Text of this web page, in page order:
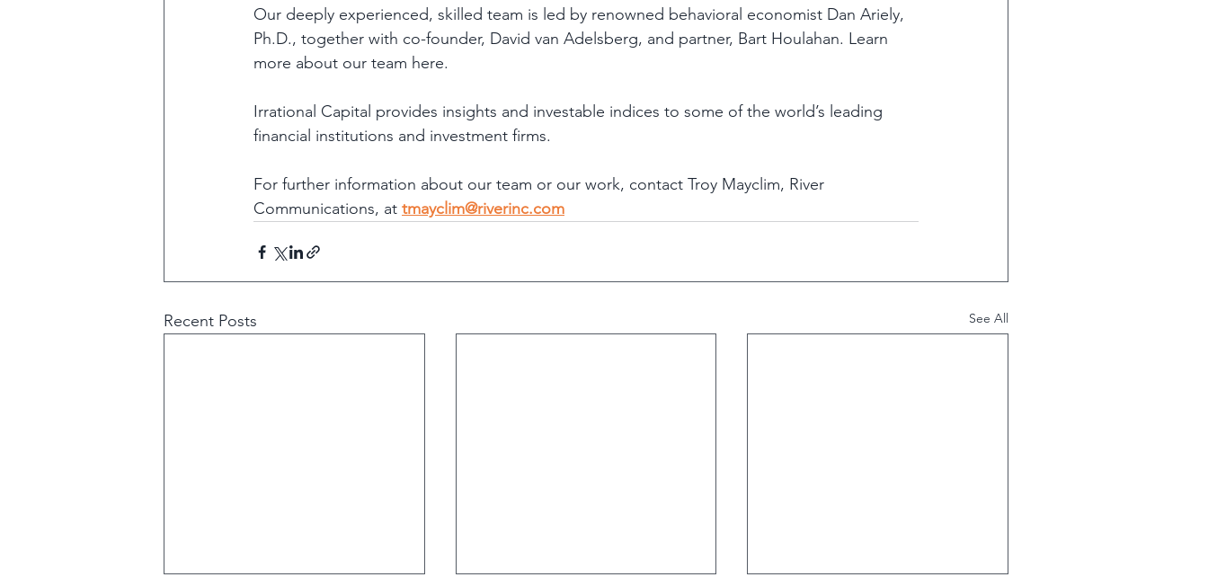
Our deeply experienced, skilled team is led by renowned behavioral economist Dan Ariely,
Ph.D., together with co-founder, David van Adelsberg, and partner, Bart Houlahan. Learn
more about our team here.
Irrational Capital provides insights and investable indices to some of the world’s leading
financial institutions and investment firms.
For further information about our team or our work, contact Troy Mayclim, River
Communications, at tmayclim@riverinc.com
Recent Posts See All